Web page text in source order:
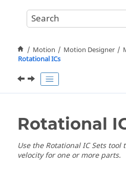
Motion Motion Designer
Rotational ICs
Rotational
Use the Rotational IC Sets
velocity for one or more parts.